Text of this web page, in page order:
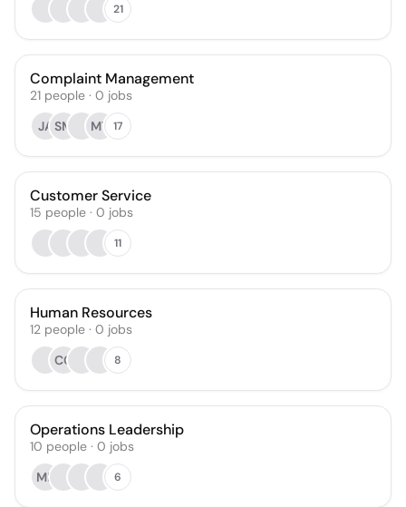
21
Complaint Management
21 people · 0 jobs
JA SM MT 17
Customer Service
15 people · 0 jobs
11
Human Resources
12 people · 0 jobs
CC
8
Operations Leadership
10 people · 0 jobs
MK
6